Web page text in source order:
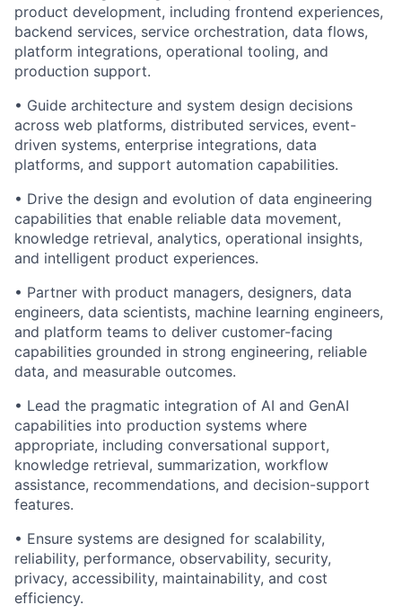
product development, including frontend experiences,
backend services, service orchestration, data flows,
platform integrations, operational tooling, and
production support.
• Guide architecture and system design decisions
across web platforms, distributed services, event-
driven systems, enterprise integrations, data
platforms, and support automation capabilities.
• Drive the design and evolution of data engineering
capabilities that enable reliable data movement,
knowledge retrieval, analytics, operational insights,
and intelligent product experiences.
• Partner with product managers, designers, data
engineers, data scientists, machine learning engineers,
and platform teams to deliver customer-facing
capabilities grounded in strong engineering, reliable
data, and measurable outcomes.
• Lead the pragmatic integration of AI and GenAI
capabilities into production systems where
appropriate, including conversational support,
knowledge retrieval, summarization, workflow
assistance, recommendations, and decision-support
features.
• Ensure systems are designed for scalability,
reliability, performance, observability, security,
privacy, accessibility, maintainability, and cost
efficiency.